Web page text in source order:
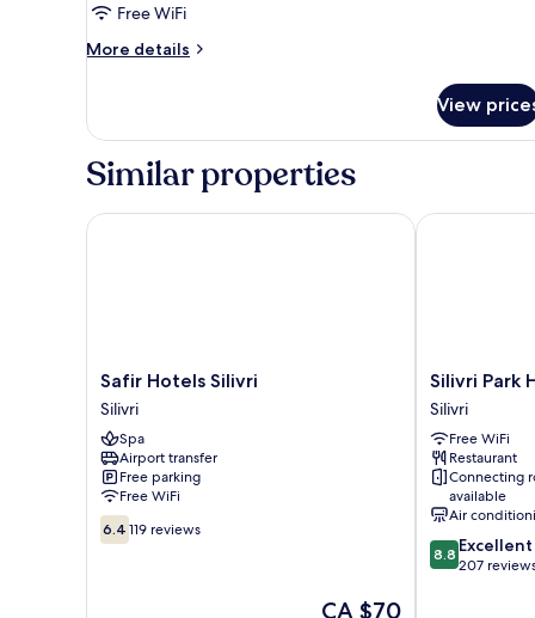
OR
FRENCH
ROOM
SNG
Free WiFi
More details
More
OR
ROOM
SNG
View
Similar properties
Safir
Hotels
Silivri
Silivri
Safir Hotels Silivri
Silivri
Spa
Airport transfer
Free parking
Free WiFi
6.4
out
6.4 119 reviews
The
CA $70
Safir Hotels Silivri
Silivri
Park
Hotel
Silivri
Silivri Park
Silivri
Free WiFi
Restaurant
Connecting
available
Air
8.8
out
8.8 Excellent
207
Silivri Park